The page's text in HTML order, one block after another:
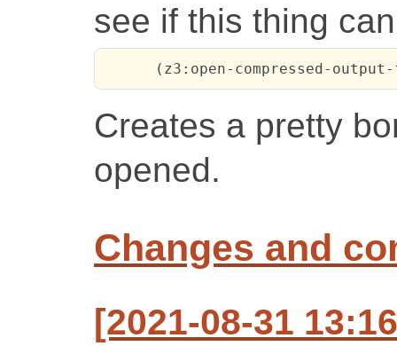
see if this thing
(z3:open-compressed-
Creates a pretty
opened.
Changes and
[2021-08-31